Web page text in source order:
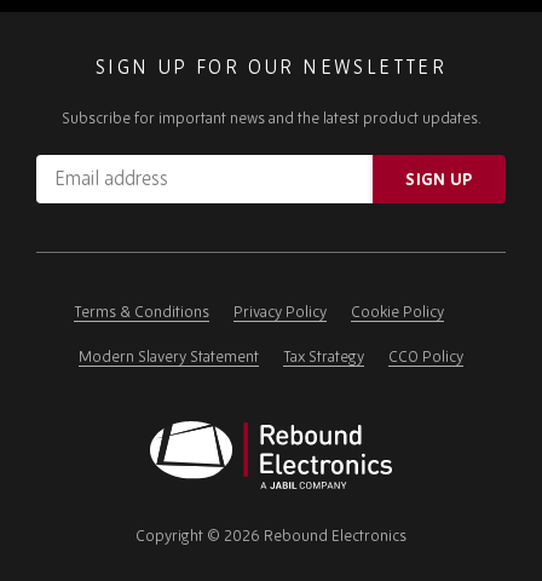
SIGN UP FOR OUR NEWSLETTER
Subscribe for important news and the latest product updates.
Email
address
ignore
SIGN UP
Terms & Conditions Privacy Policy Cookie Policy
Modern Slavery Statement Tax Strategy CCO Policy
Electronics
Copyright © 2026 Rebound Electronics